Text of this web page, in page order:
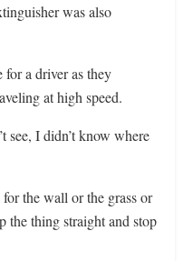
was also
a driver as they
at high speed.
see, I didn’t know where
the wall or the grass or
the thing straight and stop